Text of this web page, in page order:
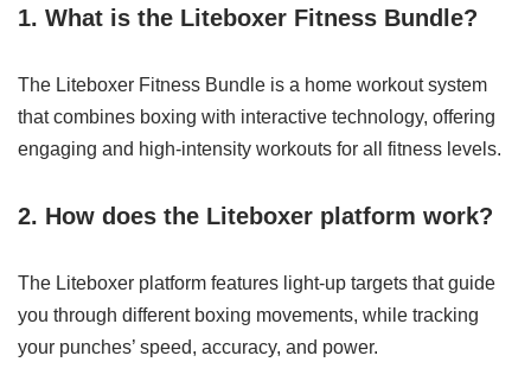
1. What is the Liteboxer Fitness Bundle?
The Liteboxer Fitness Bundle is a home workout system
that combines boxing with interactive technology, offering
engaging and high-intensity workouts for all fitness levels.
2. How does the Liteboxer platform work?
The Liteboxer platform features light-up targets that guide
you through different boxing movements, while tracking
your punches’ speed, accuracy, and power.